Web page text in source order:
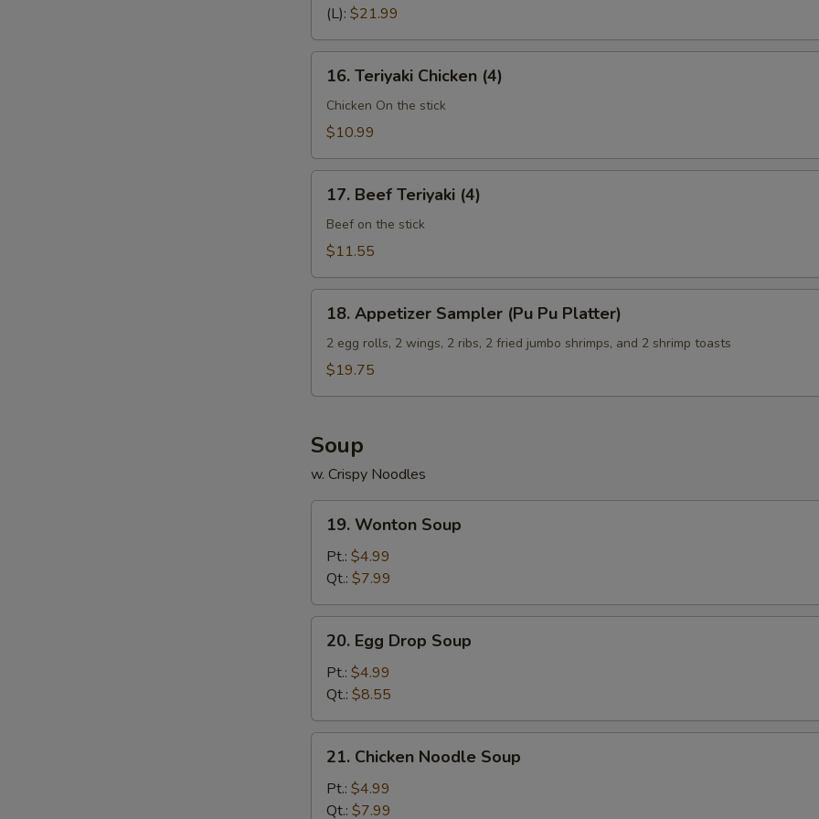
Spare
(Bone
(L): $21.99
16.
Teriyaki
Chicken
(4)
16. Teriyaki Chicken (4)
Chicken On the stick
$10.99
17.
Beef
Teriyaki
(4)
17. Beef Teriyaki (4)
Beef on the stick
$11.55
18.
Appetizer
Sampler
(Pu
18. Appetizer Sampler (Pu Pu Platter)
2 egg rolls, 2 wings, 2 ribs, 2 fried jumbo shrimps, and 2 shrimp toasts
$19.75
Soup
w. Crispy Noodles
19.
Wonton
Soup
19. Wonton Soup
Pt.: $4.99
Qt.: $7.99
20.
Egg
Drop
Soup
20. Egg Drop Soup
Pt.: $4.99
Qt.: $8.55
21.
Chicken
Noodle
Soup
21. Chicken Noodle Soup
Pt.: $4.99
Qt.: $7.99